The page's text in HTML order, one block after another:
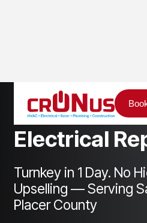
Services Electrical
Electrical Re
Turnkey in 1 Day. No
Upselling — Serving
Placer County